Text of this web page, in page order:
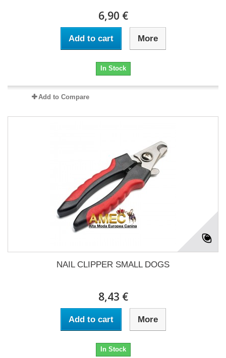
6,90 €
Add to cart More
In Stock
Add to Compare
NAIL CLIPPER SMALL DOGS
8,43 €
Add to cart More
In Stock